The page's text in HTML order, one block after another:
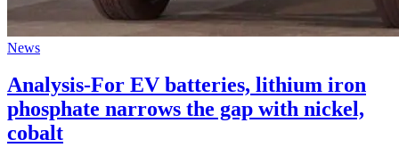
News
Analysis-For EV batteries, lithium iron
phosphate narrows the gap with nickel,
cobalt